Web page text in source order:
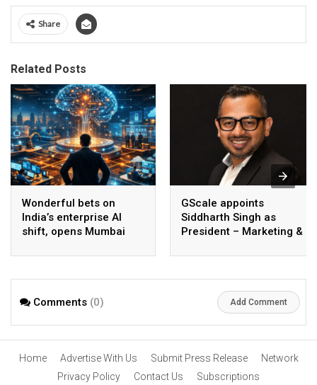
Share
Related Posts
Wonderful bets on
India’s enterprise AI
shift, opens Mumbai
AI beyond pilots
GScale appoints
Siddharth Singh as
President – Marketing &
Comments (0) Add Comment
Home Advertise With Us Submit Press Release
Network
Privacy Policy
Contact Us Subscriptions